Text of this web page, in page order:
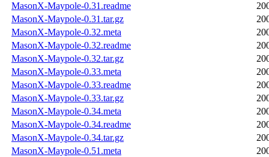
MasonX-Maypole-0.31.readme
MasonX-Maypole-0.31.tar.gz
MasonX-Maypole-0.32.meta
MasonX-Maypole-0.32.readme
MasonX-Maypole-0.32.tar.gz
MasonX-Maypole-0.33.meta
MasonX-Maypole-0.33.readme
MasonX-Maypole-0.33.tar.gz
MasonX-Maypole-0.34.meta
MasonX-Maypole-0.34.readme
MasonX-Maypole-0.34.tar.gz
MasonX-Maypole-0.51.meta